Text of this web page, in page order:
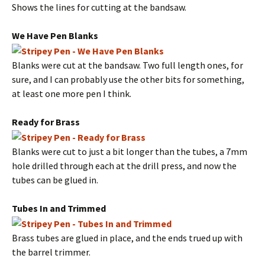
Shows the lines for cutting at the bandsaw.
We Have Pen Blanks
Blanks were cut at the bandsaw. Two full length ones, for
sure, and I can probably use the other bits for something,
at least one more pen I think.
Ready for Brass
Blanks were cut to just a bit longer than the tubes, a 7mm
hole drilled through each at the drill press, and now the
tubes can be glued in.
Tubes In and Trimmed
Brass tubes are glued in place, and the ends trued up with
the barrel trimmer.